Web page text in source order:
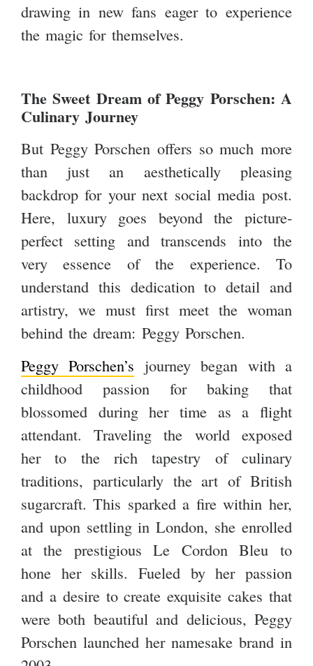
drawing in new fans eager to experience
the magic for themselves.
The Sweet Dream of Peggy Porschen: A
Culinary Journey
But Peggy Porschen offers so much more
than just an aesthetically pleasing
backdrop for your next social media post.
Here, luxury goes beyond the picture-
perfect setting and transcends into the
very essence of the experience. To
understand this dedication to detail and
artistry, we must first meet the woman
behind the dream: Peggy Porschen.
Peggy Porschen’s journey began with a
childhood passion for baking that
blossomed during her time as a flight
attendant. Traveling the world exposed
her to the rich tapestry of culinary
traditions, particularly the art of British
sugarcraft. This sparked a fire within her,
and upon settling in London, she enrolled
at the prestigious Le Cordon Bleu to
hone her skills. Fueled by her passion
and a desire to create exquisite cakes that
were both beautiful and delicious, Peggy
Porschen launched her namesake brand in